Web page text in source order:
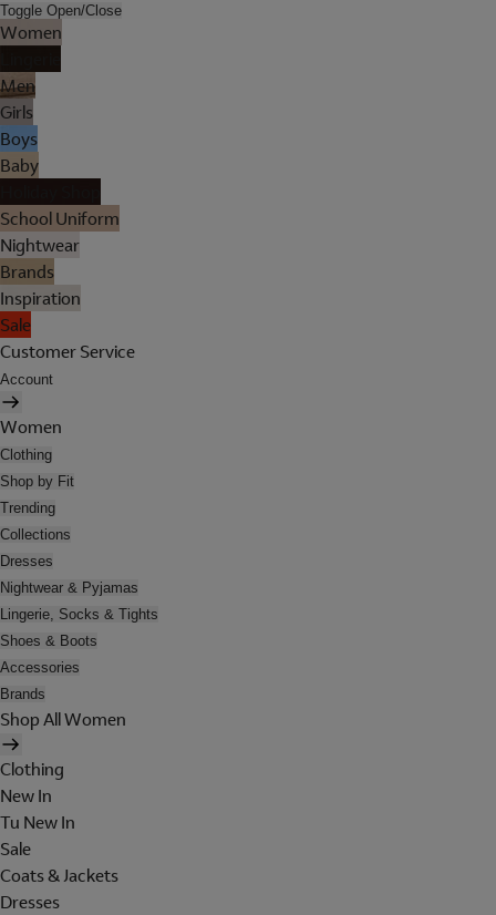
Toggle Open/Close
Women
Men
Girls
Boys
Baby
School Uniform
Nightwear
Brands
Inspiration
Sale
Customer Service
Account
Women
Clothing
Shop by Fit
Trending
Collections
Dresses
Nightwear & Pyjamas
Lingerie, Socks & Tights
Shoes & Boots
Accessories
Brands
Shop All Women
Clothing
New In
Tu New In
Sale
Coats & Jackets
Dresses